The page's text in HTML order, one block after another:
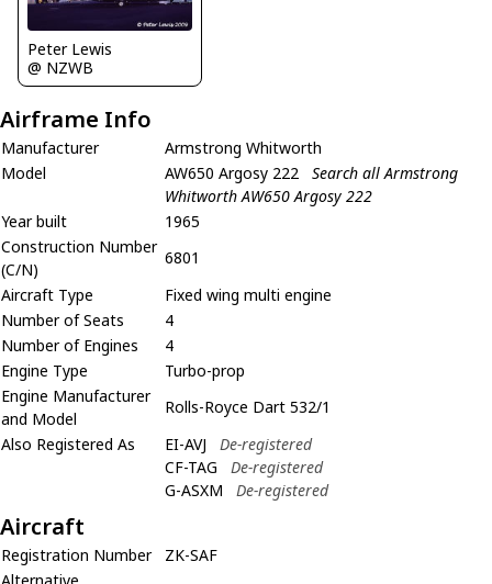
Peter Lewis
@ NZWB
Airframe Info
Manufacturer
Armstrong Whitworth
Model
AW650 Argosy 222
Search all Armstrong
Whitworth AW650 Argosy 222
Year built
1965
Construction Number
(C/N)
6801
Aircraft Type
Fixed wing multi engine
Number of Seats
4
Number of Engines
4
Engine Type
Turbo-prop
Engine Manufacturer
and Model
Rolls-Royce Dart 532/1
Also Registered As
EI-AVJ
De-registered
CF-TAG
De-registered
G-ASXM
De-registered
Aircraft
Registration Number
ZK-SAF